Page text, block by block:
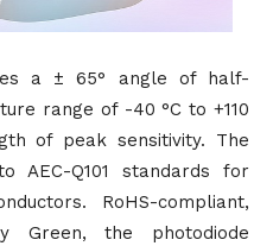
a ± 65° angle of half-
range of -40 °C to +110
of peak sensitivity. The
AEC-Q101 standards for
RoHS-compliant,
Green, the photodiode